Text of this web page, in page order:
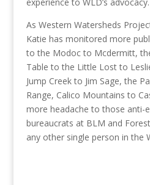
As Western Watersheds
Katie has monitored more
to the Modoc to Mcdermitt,
Table to the Little Lost to
Jump Creek to Jim Sage, the
Range, Calico Mountains to
more headache to those anti-
bureaucrats at BLM and
any other single person in the